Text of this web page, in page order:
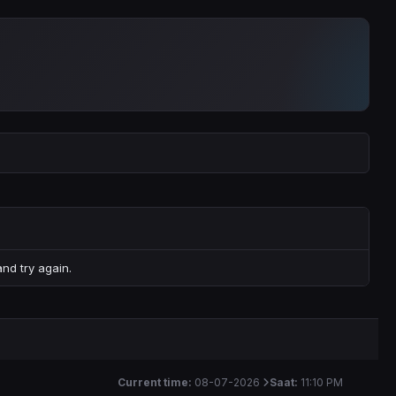
try again.
Current time: 08-07-2026 Saat: 11:10 PM